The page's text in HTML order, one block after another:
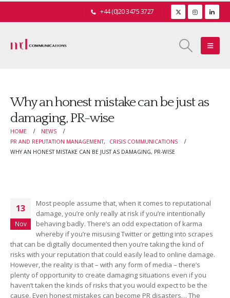
+44 (0)20 3475 3727
Why an honest mistake can be just as
damaging, PR-wise
HOME
NEWS
PR AND REPUTATION MANAGEMENT,
CRISIS COMMUNICATIONS
WHY AN HONEST MISTAKE CAN BE JUST AS DAMAGING, PR-WISE
13
Nov
Most people assume that, when it comes to reputational
damage, you’re only really at risk if you’re intentionally
behaving badly. There’s an odd expectation of karma
whereby if you’re misusing Twitter or getting into scrapes
that can be digitally documented then you’re taking the kind of
risks with your reputation that could easily lead to online damage.
However, the reality is that – with any form of media – there’s
plenty of opportunity to create damaging situations even if you
haven’t taken the kinds of risks that you would expect to be the
cause. Even honest mistakes can become PR disasters… The